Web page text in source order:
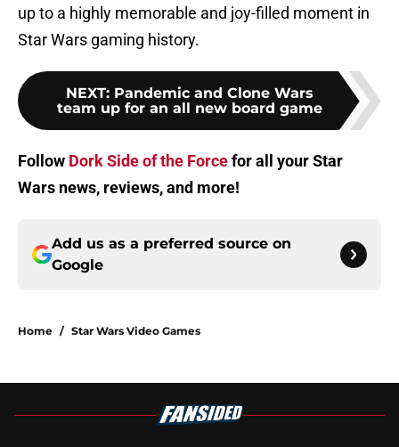
up to a highly memorable and joy-filled moment in
Star Wars gaming history.
NEXT: Pandemic and Clone Wars
team up for an all new board game
Follow Dork Side of the Forcefor all your Star
Wars news, reviews, and more!
Add us as a preferred source on
Google
Home / Star Wars Video Games